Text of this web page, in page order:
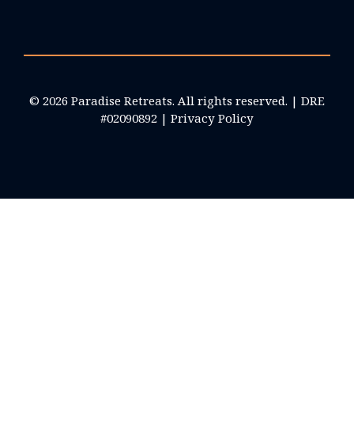
© 2026 Paradise Retreats. All rights reserved. | DRE
#02090892 | Privacy Policy